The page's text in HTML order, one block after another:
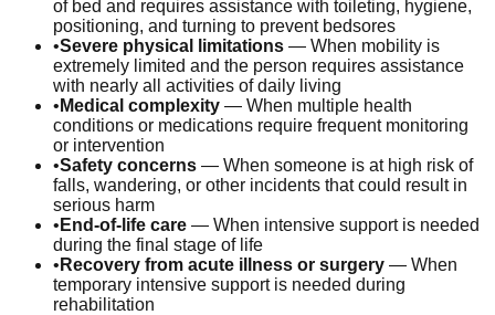
of bed and requires assistance with toileting, hygiene,
positioning, and turning to prevent bedsores
•Severe physical limitations — When mobility is
extremely limited and the person requires assistance
with nearly all activities of daily living
• Medical complexity — When multiple health
conditions or medications require frequent monitoring
or intervention
•Safety concerns — When someone is at high risk of
falls, wandering, or other incidents that could result in
serious harm
• End-of-life care — When intensive support is needed
during the final stage of life
• Recovery from acute illness or surgery — When
temporary intensive support is needed during
rehabilitation